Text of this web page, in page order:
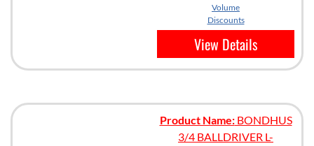
Volume
Discounts
View Details
Product Name:BONDHUS
3/4 BALLDRIVER L-